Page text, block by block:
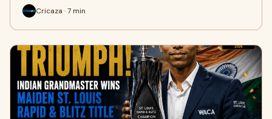
Cricaza · 7 min